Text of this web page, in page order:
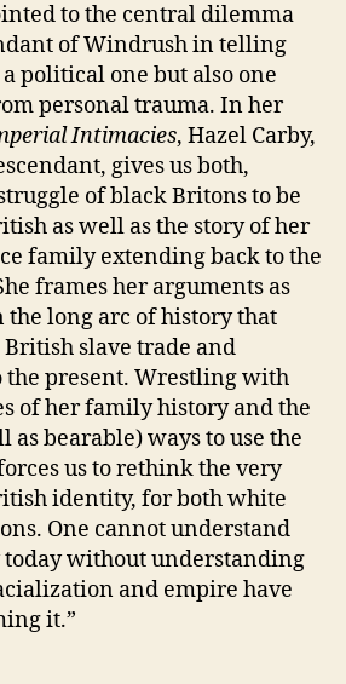
to the central dilemma
of Windrush in telling
political one but also one
personal trauma. In her
Intimacies, Hazel Carby,
gives us both,
of black Britons to be
as well as the story of her
family extending back to the
frames her arguments as
long arc of history that
slave trade and
the present. Wrestling with
of her family history and the
as bearable) ways to use the
us to rethink the very
identity, for both white
One cannot understand
without understanding
and empire have
it.”